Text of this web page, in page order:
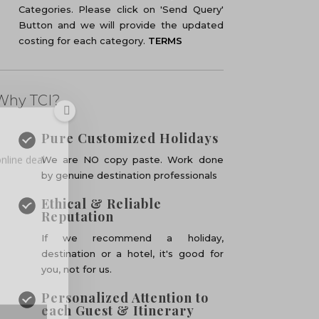
Categories. Please click on 'Send Query'
Button and we will provide the updated
costing for each category. TERMS
TCI?
Pure Customized Holidays
We are NO copy paste. Work done
by genuine destination professionals
Ethical & Reliable
Reputation
If we recommend a holiday,
destination or a hotel, it's good for
you, not for us.
Personalized Attention to
each Guest & Itinerary
deal